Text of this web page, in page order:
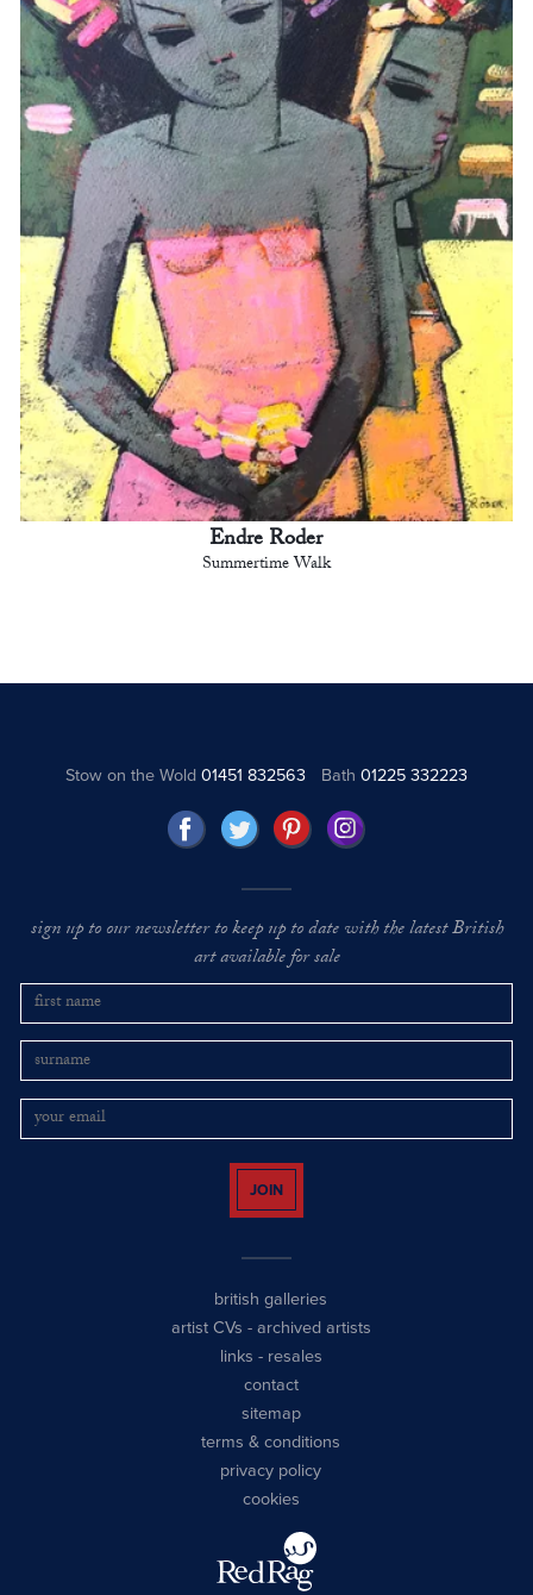
Endre Roder
Summertime Walk
Stow on the Wold01451 832563 Bath 01225 332223
sign up to our newsletter to keep up to date with the latest British
art available for sale
JOIN
british galleries
artist CVs - archived artists
links - resales
contact
sitemap
terms & conditions
privacy policy
cookies